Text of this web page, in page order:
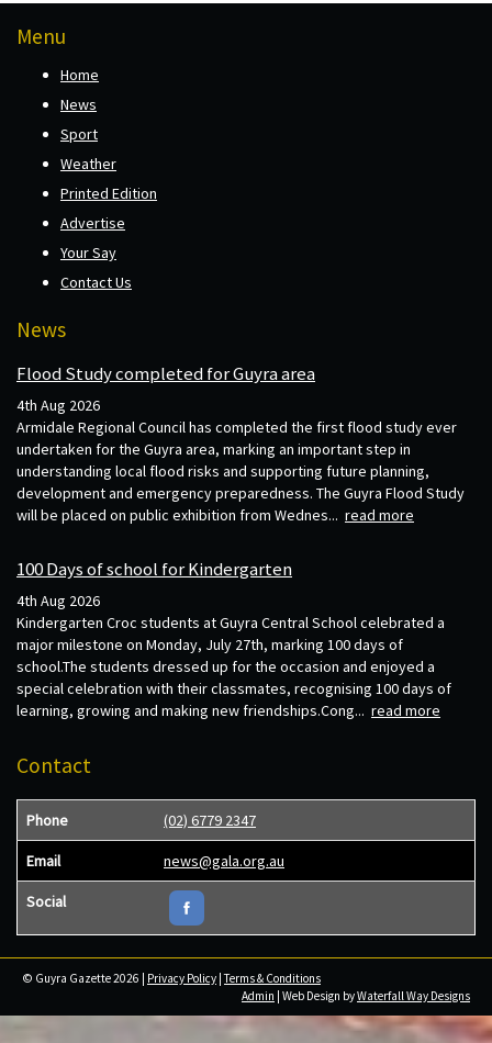
Menu
Home
News
Sport
Weather
Printed Edition
Advertise
Your Say
Contact Us
News
Flood Study completed for Guyra area
4th Aug 2026
Armidale Regional Council has completed the first flood study ever
undertaken for the Guyra area, marking an important step in
understanding local flood risks and supporting future planning,
development and emergency preparedness. The Guyra Flood Study
will be placed on public exhibition from Wednes... read more
100 Days of school for Kindergarten
4th Aug 2026
Kindergarten Croc students at Guyra Central School celebrated a
major milestone on Monday, July 27th, marking 100 days of
school.The students dressed up for the occasion and enjoyed a
special celebration with their classmates, recognising 100 days of
learning, growing and making new friendships.Cong... read more
Contact
Phone (02) 6779 2347
Email news@gala.org.au
Social
© Guyra Gazette 2026 | Privacy Policy |Terms & Conditions
Admin | Web Design byWaterfall Way Designs